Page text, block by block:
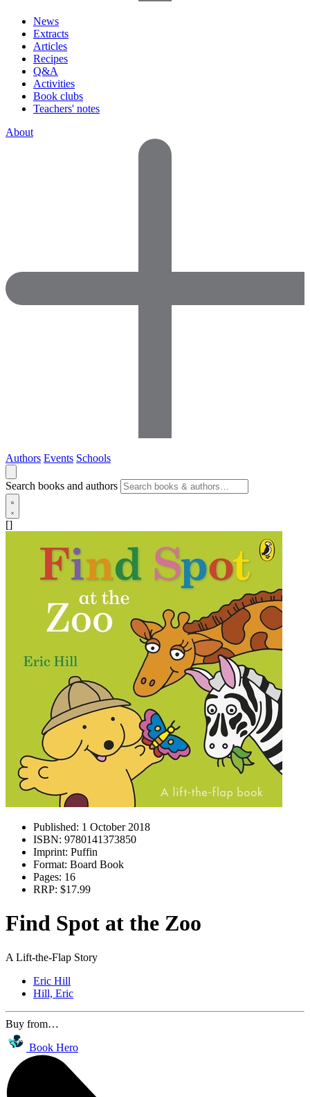
News
Extracts
Articles
Recipes
Q&A
Activities
Book clubs
Teachers' notes
About
Authors Events Schools
Search books and authors
[]
Published: 1 October 2018
ISBN: 9780141373850
Imprint: Puffin
Format: Board Book
Pages: 16
RRP: $17.99
Find Spot at the Zoo
A Lift-the-Flap Story
Eric Hill
Hill, Eric
Buy from…
Book Hero